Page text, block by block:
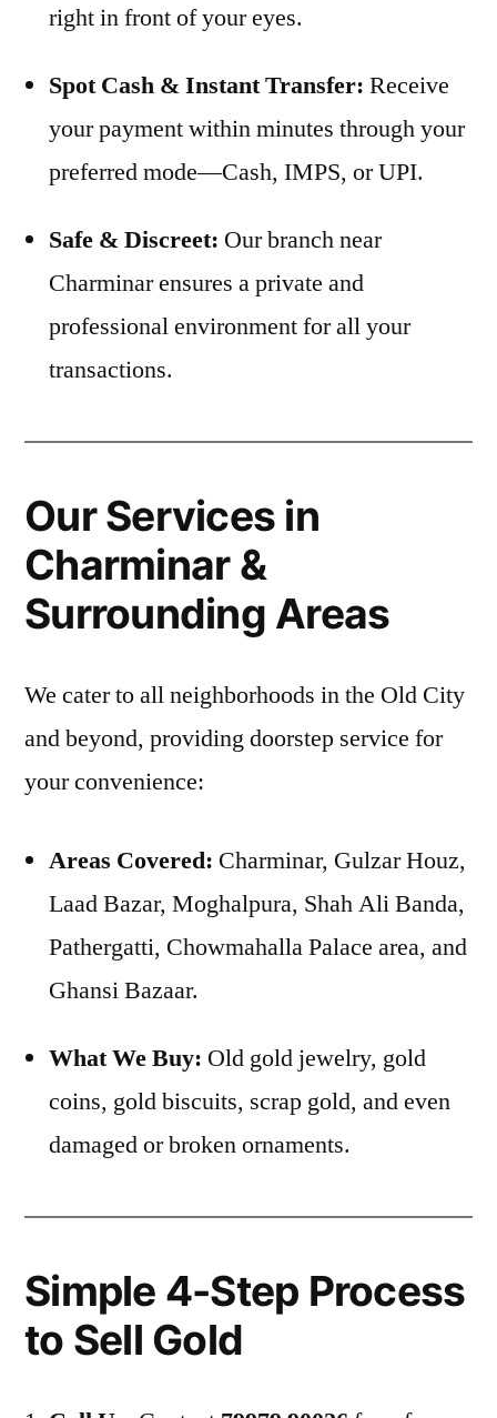
right in front of your eyes.
Spot Cash & Instant Transfer: Receive
your payment within minutes through your
preferred mode—Cash, IMPS, or UPI.
Safe & Discreet: Our branch near
Charminar ensures a private and
professional environment for all your
transactions.
Our Services in
Charminar &
Surrounding Areas
We cater to all neighborhoods in the Old City
and beyond, providing doorstep service for
your convenience:
Areas Covered: Charminar, Gulzar Houz,
Laad Bazar, Moghalpura, Shah Ali Banda,
Pathergatti, Chowmahalla Palace area, and
Ghansi Bazaar.
What We Buy: Old gold jewelry, gold
coins, gold biscuits, scrap gold, and even
damaged or broken ornaments.
Simple 4-Step Process
to Sell Gold